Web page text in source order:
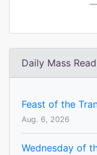
Daily Mass
Feast of the
Aug. 6, 2026
Wednesday of